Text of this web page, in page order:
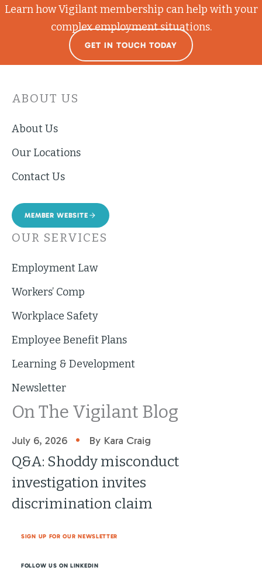
Learn how Vigilant membership can help with your
complex employment situations.
GET IN TOUCH TODAY
ABOUT US
About Us
Our Locations
Contact Us
MEMBER WEBSITE
OUR SERVICES
Employment Law
Workers’ Comp
Workplace Safety
Employee Benefit Plans
Learning & Development
Newsletter
On The Vigilant Blog
July 6, 2026 • By Kara Craig
Q&A: Shoddy misconduct
investigation invites
discrimination claim
SIGN UP FOR OUR NEWSLETTER
FOLLOW US ON LINKEDIN